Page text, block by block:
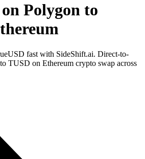
Polygon to
fast with SideShift.ai. Direct-to-
TUSD on Ethereum crypto swap across